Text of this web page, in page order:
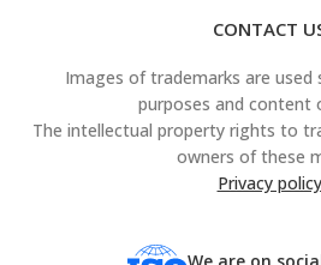
CONTACT
Images of trademarks are used
purposes and content
The intellectual property rights to
owners of these
Privacy policy